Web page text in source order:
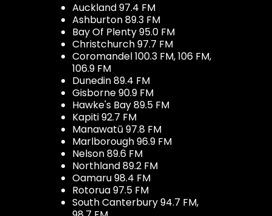
Auckland 97.4 FM
Ashburton 89.3 FM
Bay Of Plenty 95.0 FM
Christchurch 97.7 FM
Coromandel 100.3 FM, 106 FM,
106.9 FM
Dunedin 89.4 FM
Gisborne 90.9 FM
Hawke's Bay 89.5 FM
Kapiti 92.7 FM
Manawatū 97.8 FM
Marlborough 96.9 FM
Nelson 89.6 FM
Northland 89.2 FM
Oamaru 98.4 FM
Rotorua 97.5 FM
South Canterbury 94.7 FM,